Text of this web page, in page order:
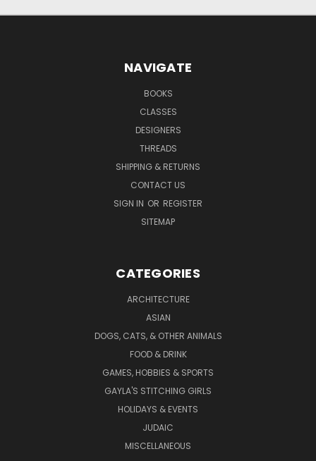
NAVIGATE
BOOKS
CLASSES
DESIGNERS
THREADS
SHIPPING & RETURNS
CONTACT US
SIGN IN OR REGISTER
SITEMAP
CATEGORIES
ARCHITECTURE
ASIAN
DOGS, CATS, & OTHER ANIMALS
FOOD & DRINK
GAMES, HOBBIES & SPORTS
GAYLA'S STITCHING GIRLS
HOLIDAYS & EVENTS
JUDAIC
MISCELLANEOUS